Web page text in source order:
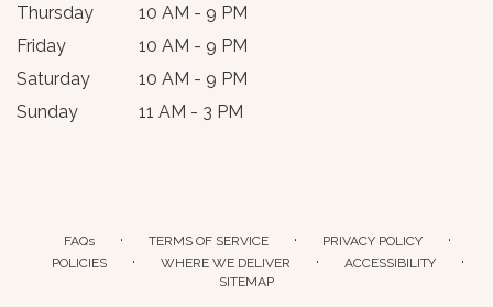
Thursday
10 AM - 9 PM
Friday
10 AM - 9 PM
Saturday
10 AM - 9 PM
Sunday
11 AM - 3 PM
FAQs · TERMS OF SERVICE · PRIVACY POLICY ·
POLICIES · WHERE WE DELIVER · ACCESSIBILITY ·
SITEMAP